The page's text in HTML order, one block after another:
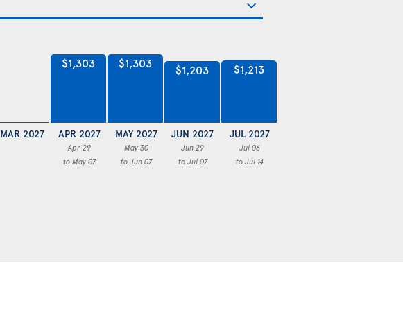
MAR 2027
$1,303
APR 2027
Apr 29
to May 07
$1,303
MAY 2027
May 30
to Jun 07
$1,203
JUN 2027
Jun 29
to Jul 07
$1,213
JUL 2027
Jul 06
to Jul 14